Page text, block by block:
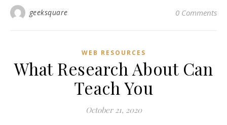
geeksquare 0 Comments
WEB RESOURCES
What Research About Can
Teach You
October 21, 2020